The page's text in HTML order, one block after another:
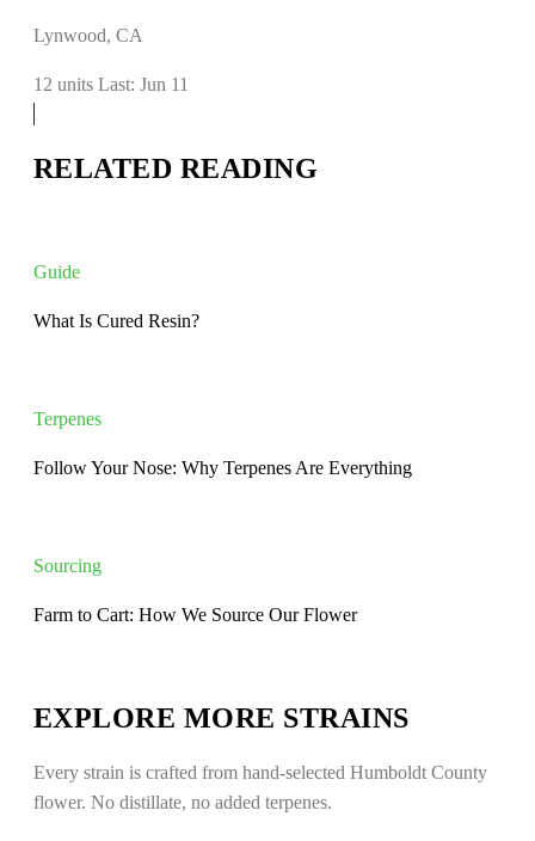
Lynwood, CA
12 units Last: Jun 11
RELATED READING
Guide
What Is Cured Resin?
Terpenes
Follow Your Nose: Why Terpenes Are Everything
Sourcing
Farm to Cart: How We Source Our Flower
EXPLORE MORE STRAINS
Every strain is crafted from hand-selected Humboldt County
flower. No distillate, no added terpenes.